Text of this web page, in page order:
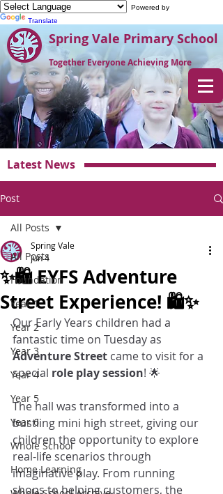
Powered by
Translate
Spring Vale Primary School
Together Everyone Achieving More
Latest News
Post
All Posts
Foundation
Year 1
Year 2
Year 3
Year 4
Year 5
Year 6
Whole School
Home Learning
All Posts
✨🛍️ EYFS Adventure
Street Experience! 🛍️✨
Spring Vale
Jun 4
Our Early Years children had a
fantastic time on Tuesday as
Adventure Street came to visit for a
special role play session! 🌟
The hall was transformed into a
bustling mini high street, giving our
children the opportunity to explore
real-life scenarios through
imaginative play. From running
shops to helping customers, the